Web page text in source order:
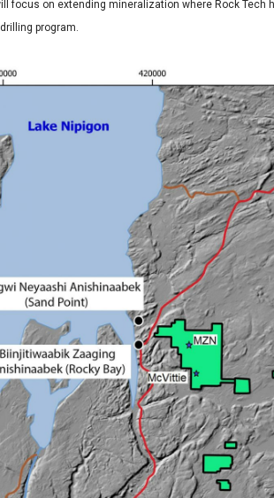
focus on extending mineralization where Rock
program.